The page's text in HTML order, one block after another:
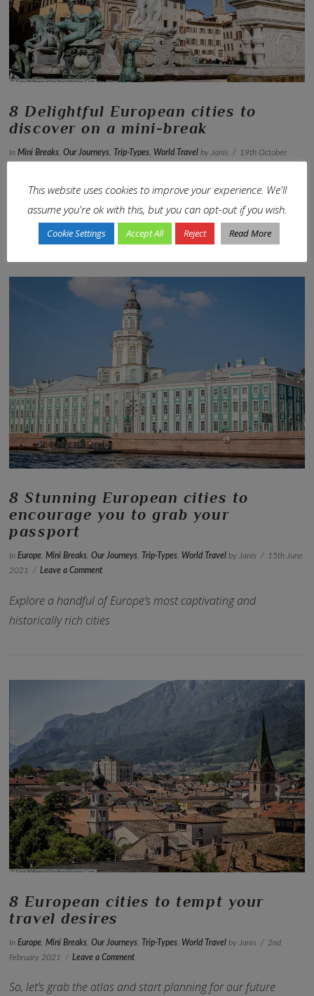
VIEW POST
8 Delightful European cities to
discover on a mini-break
InMini Breaks ,Our Journeys Trip-Types World Travel by Janis
19th October
Explore ancient history, enjoy delicious food & indulge in the
rich culture
VIEW POST
8 Stunning European cities to
encourage you to grab your
passport
InEurope,Mini Breaks,Our Journeys, Trip-Types, World Travel by Janis
15th June
2021
Leave a Comment
Explore a handful of Europe’s most captivating and
historically rich cities
8 European cities to tempt your
travel desires
InEurope ,Mini Breaks ,Our Journeys Trip-Types World Travel by Janis
2nd
February 2021
Leave a Comment
So, let’s grab the atlas and start planning for our future
This website uses cookies to improve your experience. We'll
assume you're ok with this, but you can opt-out if you wish.
Cookie Settings Accept All Reject Read More